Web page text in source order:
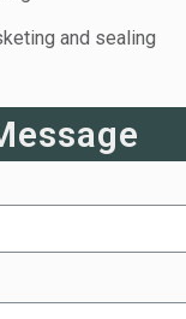
and sealing